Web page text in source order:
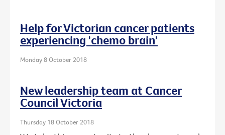
Help for Victorian cancer patients
experiencing 'chemo brain'
Monday 8 October 2018
New leadership team at Cancer
Council Victoria
Thursday 18 October 2018